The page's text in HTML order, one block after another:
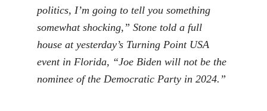
politics, I’m going to tell you something
somewhat shocking,” Stone told a full
house at yesterday’s Turning Point USA
event in Florida, “Joe Biden will not be the
nominee of the Democratic Party in 2024.”